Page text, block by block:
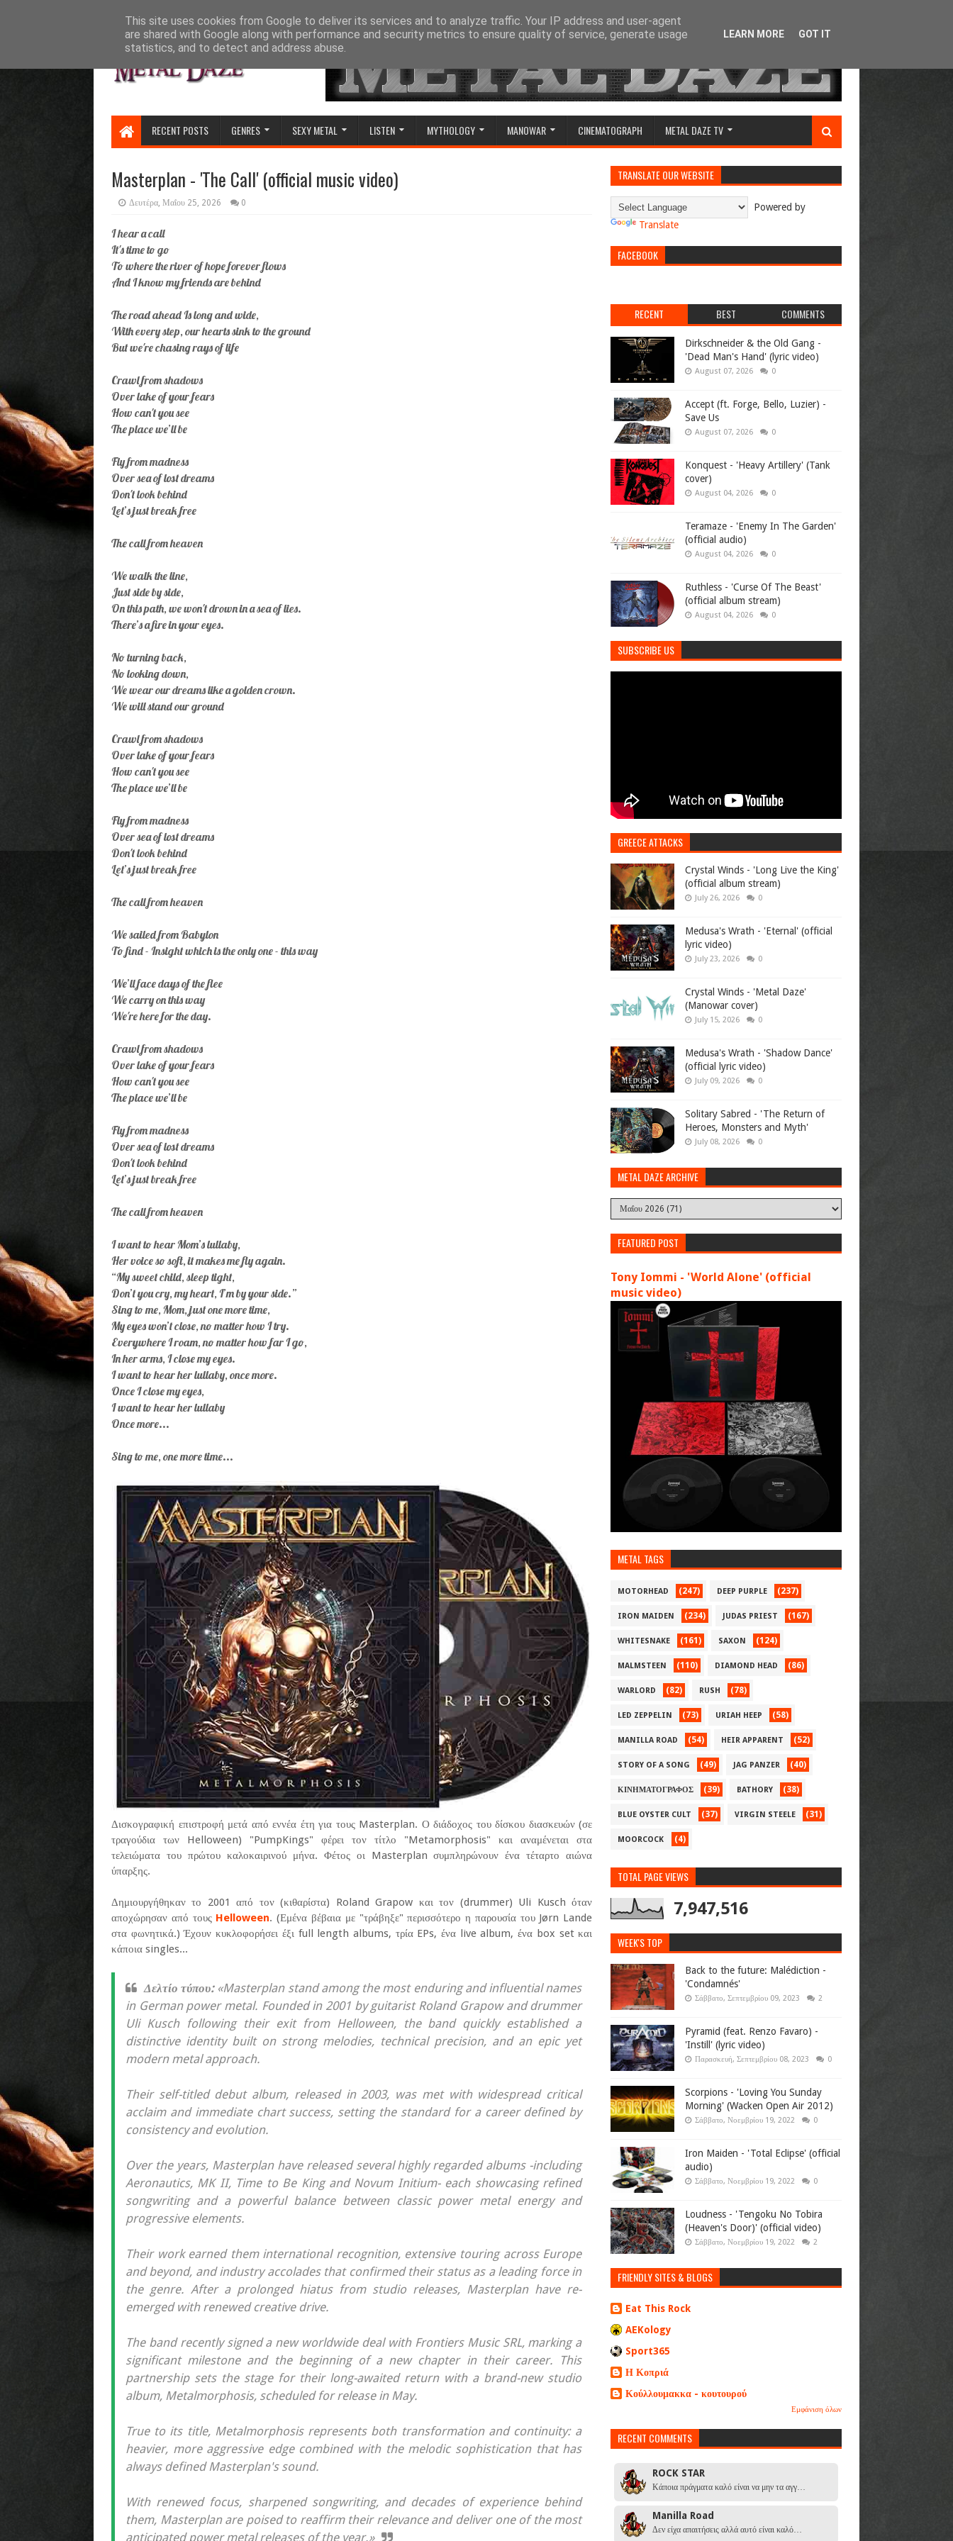
RECENT POSTS GENRES SEXY METAL LISTEN MYTHOLOGY MANOWAR CINEMATOGRAPH METAL DAZE TV
Masterplan - 'The Call' (official music video)
Δευτέρα, Μαΐου 25, 2026 0
I hear a call
It's time to go
To where the river of hope forever flows
And I know my friends are behind
The road ahead Is long and wide,
With every step, our hearts sink to the ground
But we're chasing rays of life
Crawl from shadows
Over lake of your fears
How can't you see
The place we’ll be
Fly from madness
Over sea of lost dreams
Don't look behind
Let’s just break free
The call from heaven
We walk the line,
Just side by side,
On this path, we won't drown in a sea of lies.
There’s a fire in your eyes.
No turning back,
No looking down,
We wear our dreams like a golden crown.
We will stand our ground
Crawl from shadows
Over lake of your fears
How can't you see
The place we’ll be
Fly from madness
Over sea of lost dreams
Don't look behind
Let’s just break free
The call from heaven
We sailed from Babylon
To find - Insight which is the only one - this way
We’ll face days of the flee
We carry on this way
We're here for the day.
Crawl from shadows
Over lake of your fears
How can't you see
The place we’ll be
Fly from madness
Over sea of lost dreams
Don't look behind
Let’s just break free
The call from heaven
I want to hear Mom’s lullaby,
Her voice so soft, it makes me fly again.
“My sweet child, sleep tight,
Don’t you cry, my heart, I’m by your side.”
Sing to me, Mom, just one more time,
My eyes won’t close, no matter how I try.
Everywhere I roam, no matter how far I go,
In her arms, I close my eyes.
I want to hear her lullaby, once more.
Once I close my eyes,
I want to hear her lullaby
Once more...
Sing to me, one more time...
Δισκογραφική επιστροφή μετά από εννέα έτη για τους Masterplan. Ο διάδοχος του δίσκου διασκευών (σε
τραγούδια των Helloween) "PumpKings" φέρει τον τίτλο "Metamorphosis" και αναμένεται στα
τελειώματα του πρώτου καλοκαιρινού μήνα. Φέτος οι Masterplan συμπληρώνουν ένα τέταρτο αιώνα
ύπαρξης.
Δημιουργήθηκαν το 2001 από τον (κιθαρίστα) Roland Grapow και τον (drummer) Uli Kusch όταν
αποχώρησαν από τους Helloween. (Εμένα βέβαια με "τράβηξε" περισσότερο η παρουσία του Jørn Lande
στα φωνητικά.) Έχουν κυκλοφορήσει έξι full length albums, τρία EPs, ένα live album, ένα box set και
κάποια singles...
Δελτίο τύπου:«Masterplan stand among the most enduring and influential names
in German power metal. Founded in 2001 by guitarist Roland Grapow and drummer
Uli Kusch following their exit from Helloween, the band quickly established a
distinctive identity built on strong melodies, technical precision, and an epic yet
modern metal approach.
Their self-titled debut album, released in 2003, was met with widespread critical
acclaim and immediate chart success, setting the standard for a career defined by
consistency and evolution.
Over the years, Masterplan have released several highly regarded albums -including
Aeronautics, MK II, Time to Be King and Novum Initium- each showcasing refined
songwriting and a powerful balance between classic power metal energy and
progressive elements.
Their work earned them international recognition, extensive touring across Europe
and beyond, and industry accolades that confirmed their status as a leading force in
the genre. After a prolonged hiatus from studio releases, Masterplan have re-
emerged with renewed creative drive.
The band recently signed a new worldwide deal with Frontiers Music SRL, marking a
significant milestone and the beginning of a new chapter in their career. This
partnership sets the stage for their long-awaited return with a brand-new studio
album, Metalmorphosis, scheduled for release in May.
True to its title, Metalmorphosis represents both transformation and continuity: a
heavier, more aggressive edge combined with the melodic sophistication that has
always defined Masterplan's sound.
With renewed focus, sharpened songwriting, and decades of experience behind
them, Masterplan are poised to reaffirm their relevance and deliver one of the most
anticipated power metal releases of the year.»
TRANSLATE OUR WEBSITE
Powered by
Translate
FACEBOOK
RECENT BEST COMMENTS
Dirkschneider & the Old Gang -
'Dead Man's Hand' (lyric video)
August 07, 2026 0
Accept (ft. Forge, Bello, Luzier) -
Save Us
August 07, 2026 0
Konquest - 'Heavy Artillery' (Tank
cover)
August 04, 2026 0
Teramaze - 'Enemy In The Garden'
(official audio)
August 04, 2026 0
Ruthless - 'Curse Of The Beast'
(official album stream)
August 04, 2026 0
SUBSCRIBE US
GREECE ATTACKS
Crystal Winds - 'Long Live the King'
(official album stream)
July 26, 2026 0
Medusa's Wrath - 'Eternal' (official
lyric video)
July 23, 2026 0
Crystal Winds - 'Metal Daze'
(Manowar cover)
July 15, 2026 0
Medusa's Wrath - 'Shadow Dance'
(official lyric video)
July 09, 2026 0
Solitary Sabred - 'The Return of
Heroes, Monsters and Myth'
July 08, 2026 0
METAL DAZE ARCHIVE
FEATURED POST
Tony Iommi - 'World Alone' (official
music video)
METAL TAGS
MOTORHEAD (247) DEEP PURPLE (237)
IRON MAIDEN (234) JUDAS PRIEST (167)
WHITESNAKE (161) SAXON (124)
MALMSTEEN (110) DIAMOND HEAD (86)
WARLORD (82) RUSH (78)
LED ZEPPELIN (73) URIAH HEEP (58)
MANILLA ROAD (54) HEIR APPARENT (52)
STORY OF A SONG (49) JAG PANZER (40)
ΚΙΝΗΜΑΤΟΓΡΑΦΟΣ (39) BATHORY (38)
BLUE OYSTER CULT (37) VIRGIN STEELE (31)
MOORCOCK (4)
TOTAL PAGE VIEWS
7,947,516
WEEK'S TOP
Back to the future: Malédiction -
'Condamnés'
Σάββατο, Σεπτεμβρίου 09, 2023 2
Pyramid (feat. Renzo Favaro) -
'Instill' (lyric video)
Παρασκευή, Σεπτεμβρίου 08, 2023 0
Scorpions - 'Loving You Sunday
Morning' (Wacken Open Air 2012)
Σάββατο, Νοεμβρίου 19, 2022 0
Iron Maiden - 'Total Eclipse' (official
audio)
Σάββατο, Νοεμβρίου 19, 2022 0
Loudness - 'Tengoku No Tobira
(Heaven's Door)' (official video)
Σάββατο, Νοεμβρίου 19, 2022 2
FRIENDLY SITES & BLOGS
Eat This Rock
AEKology
Sport365
Η Κοπριά
Κούλλουμακκα - κουτουρού
Εμφάνιση όλων
RECENT COMMENTS
ROCK STAR
Κάποια πράγματα καλό είναι να μην τα αγγ…
Manilla Road
Δεν είχα απαιτήσεις αλλά αυτό είναι καλό…
This site uses cookies from Google to deliver its services and to analyze traffic. Your IP address and user-agent
are shared with Google along with performance and security metrics to ensure quality of service, generate usage
statistics, and to detect and address abuse.
LEARN MORE GOT IT